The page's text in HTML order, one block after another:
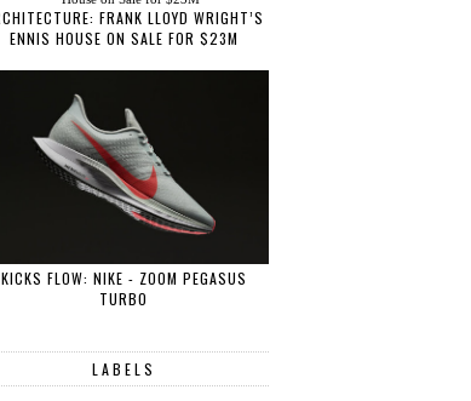
FRANK LLOYD WRIGHT’S
ENNIS HOUSE ON SALE FOR $23M
KICKS FLOW: NIKE - ZOOM PEGASUS
TURBO
LABELS